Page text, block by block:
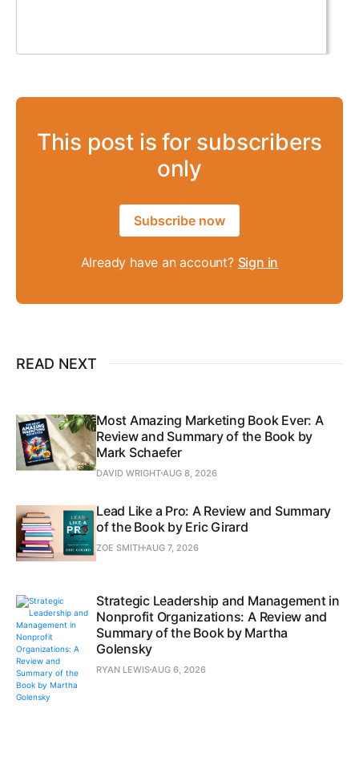
This post is for subscribers
only
Subscribe now
Already have an account? Sign in
READ NEXT
Most Amazing Marketing Book Ever: A
Review and Summary of the Book by
Mark Schaefer
DAVID WRIGHTAUG 8, 2026
Lead Like a Pro: A Review and Summary
of the Book by Eric Girard
ZOE SMITHAUG 7, 2026
Strategic Leadership and Management in
Nonprofit Organizations: A Review and
Summary of the Book by Martha
Golensky
RYAN LEWISAUG 6, 2026